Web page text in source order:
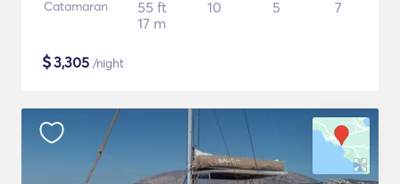
Catamaran
55 ft
17 m
10 5 7
$3,305 /night